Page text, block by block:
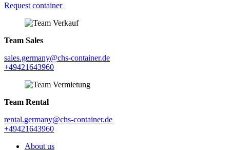
Request container
Team Sales
sales.germany@chs-container.de
+49421643960
Team Rental
rental.germany@chs-container.de
+49421643960
About us